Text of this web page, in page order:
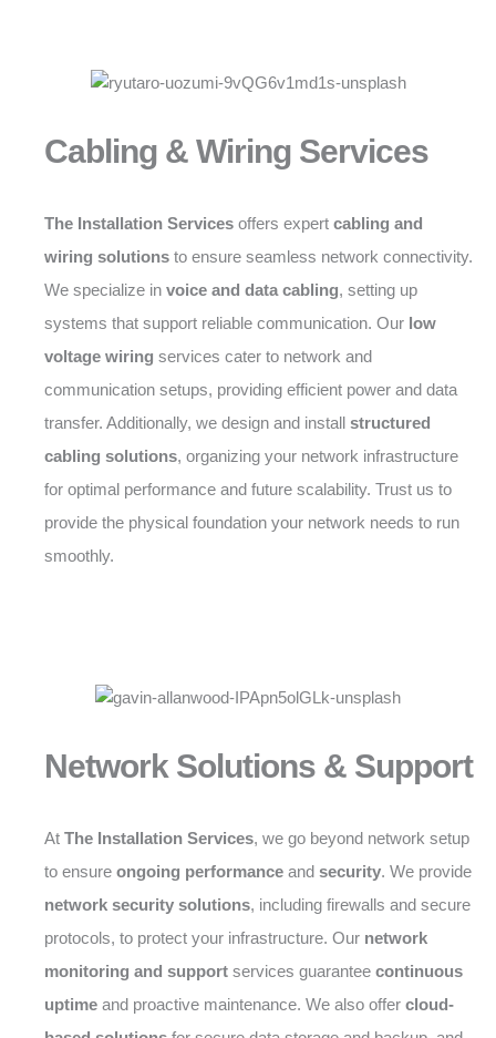
Cabling & Wiring Services
The Installation Services offers expert cabling and
wiring solutions to ensure seamless network connectivity.
We specialize in voice and data cabling, setting up
systems that support reliable communication. Our low
voltage wiring services cater to network and
communication setups, providing efficient power and data
transfer. Additionally, we design and install structured
cabling solutions, organizing your network infrastructure
for optimal performance and future scalability. Trust us to
provide the physical foundation your network needs to run
smoothly.
Network Solutions & Support
At The Installation Services, we go beyond network setup
to ensure ongoing performance and security. We provide
network security solutions, including firewalls and secure
protocols, to protect your infrastructure. Our network
monitoring and support services guarantee continuous
uptime and proactive maintenance. We also offer cloud-